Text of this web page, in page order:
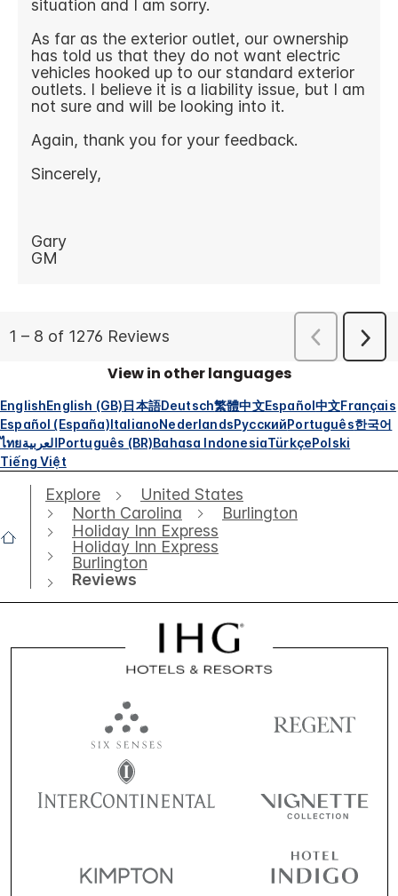
View in other languages
EnglishEnglish (GB)日本語Deutsch繁體中文Español中文Français
Español (España)ItalianoNederlandsРусскийPortuguês한국어
ไทยالعربيةPortuguês (BR)Bahasa IndonesiaTürkçePolski
Tiếng Việt
Explore
United States
North Carolina
Burlington
Holiday Inn Express
Holiday Inn Express
Burlington
Reviews